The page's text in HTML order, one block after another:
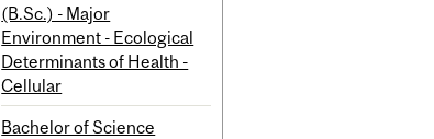
(B.Sc.) - Major
Environment - Ecological
Determinants of Health -
Cellular
Bachelor of Science